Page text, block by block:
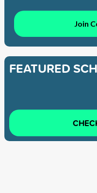
Join
FEATURED